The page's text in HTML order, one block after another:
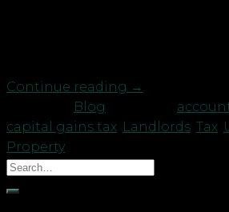
Continue reading →
Blog
capital gains tax Landlords Tax
Property